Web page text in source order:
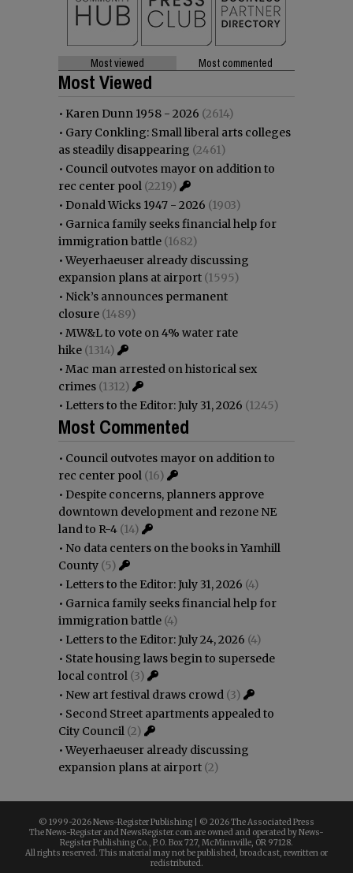
Most viewed Most commented
Most Viewed
• Karen Dunn 1958 - 2026 (2614)
• Gary Conkling: Small liberal arts colleges
as steadily disappearing (2461)
• Council outvotes mayor on addition to
rec center pool (2219)
• Donald Wicks 1947 - 2026 (1903)
• Garnica family seeks financial help for
immigration battle (1682)
•Weyerhaeuser already discussing
expansion plans at airport (1595)
• Nick’s announces permanent
closure (1489)
• MW&L to vote on 4% water rate
hike (1314)
• Mac man arrested on historical sex
crimes (1312)
• Letters to the Editor: July 31, 2026 (1245)
Most Commented
• Council outvotes mayor on addition to
rec center pool (16)
• Despite concerns, planners approve
downtown development and rezone NE
land to R-4 (14)
• No data centers on the books in Yamhill
County (5)
• Letters to the Editor: July 31, 2026 (4)
• Garnica family seeks financial help for
immigration battle (4)
• Letters to the Editor: July 24, 2026 (4)
• State housing laws begin to supersede
local control (3)
• New art festival draws crowd (3)
• Second Street apartments appealed to
City Council (2)
•Weyerhaeuser already discussing
expansion plans at airport (2)
© 1999-2026 News-Register Publishing | © 2026 The Associated Press
The News-Register and NewsRegister.com are owned and operated by News-
Register Publishing Co., P.O. Box 727, McMinnville, OR 97128.
All rights reserved. This material may not be published, broadcast, rewritten or
redistributed.